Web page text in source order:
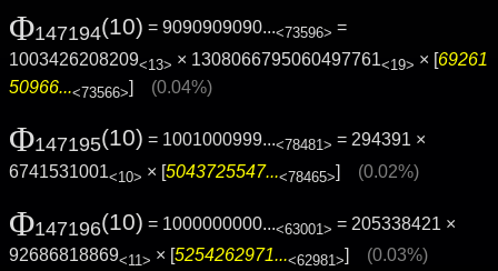
Φ147194(10) = 9090909090...<73596> =
1003426208209<13> × 1308066795060497761<19> × [69261
50966...<73566>] (0.04%)
Φ147195(10) = 1001000999...<78481> = 294391 ×
6741531001<10> × [5043725547...<78465>] (0.02%)
Φ147196(10) = 1000000000...<63001> = 205338421 ×
92686818869<11> × [5254262971...<62981>] (0.03%)